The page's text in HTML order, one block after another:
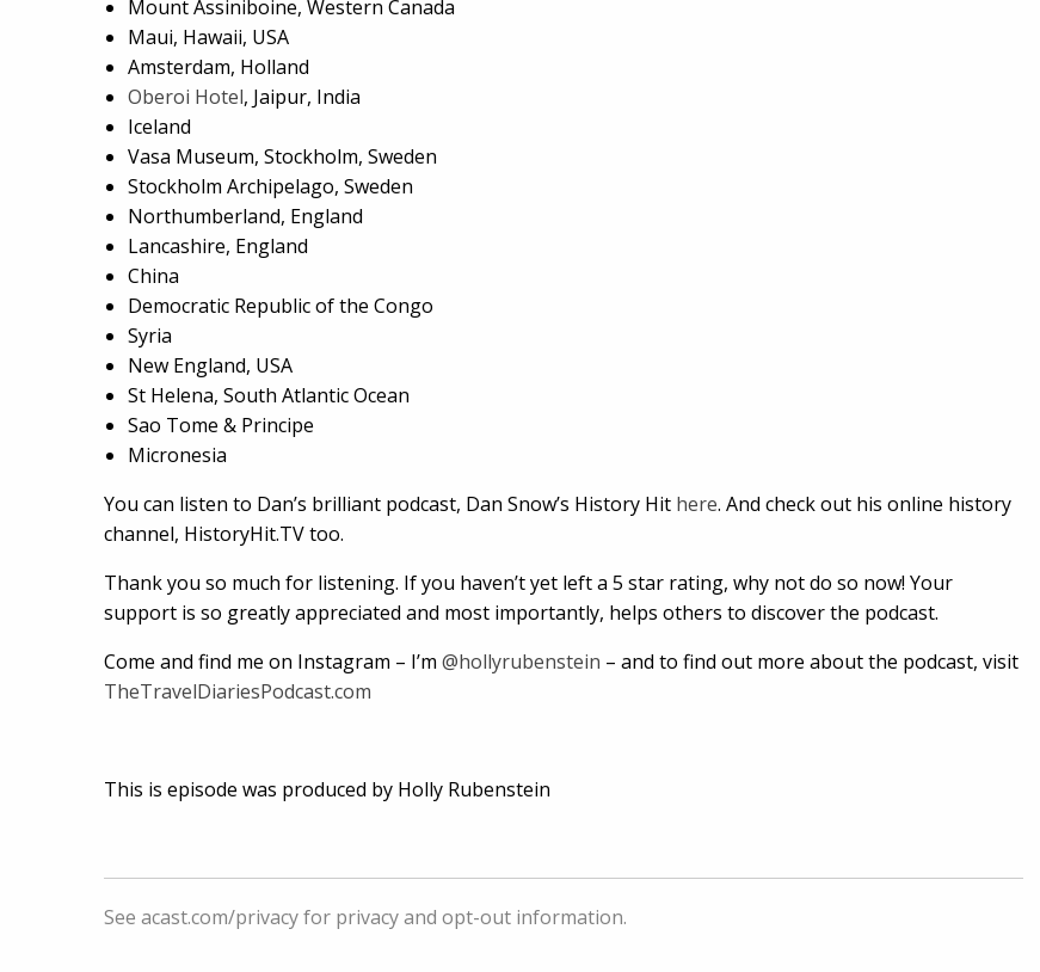
Mount Assiniboine, Western Canada
Maui, Hawaii, USA
Amsterdam, Holland
Oberoi Hotel, Jaipur, India
Iceland
Vasa Museum, Stockholm, Sweden
Stockholm Archipelago, Sweden
Northumberland, England
Lancashire, England
China
Democratic Republic of the Congo
Syria
New England, USA
St Helena, South Atlantic Ocean
Sao Tome & Principe
Micronesia
You can listen to Dan’s brilliant podcast, Dan Snow’s History Hit here. And check out his online history
channel, HistoryHit.TV too.
Thank you so much for listening. If you haven’t yet left a 5 star rating, why not do so now! Your
support is so greatly appreciated and most importantly, helps others to discover the podcast.
Come and find me on Instagram – I’m @hollyrubenstein – and to find out more about the podcast, visit
TheTravelDiariesPodcast.com
This is episode was produced by Holly Rubenstein
See acast.com/privacyfor privacy and opt-out information.